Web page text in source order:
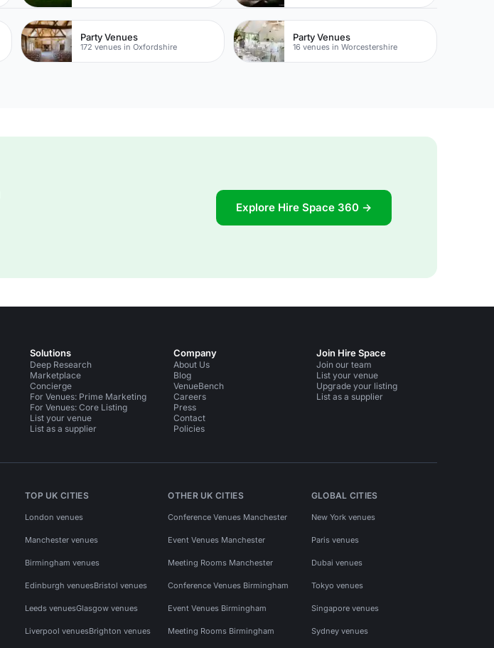
Party Venues
172 venues in Oxfordshire
Party Venues
16 venues in Worcestershire
Explore Hire Space 360 →
Solutions
Deep Research
Marketplace
Concierge
For Venues: Prime Marketing
For Venues: Core Listing
List your venue
List as a supplier
Company
About Us
Blog
VenueBench
Careers
Press
Contact
Policies
Join Hire Space
Join our team
List your venue
Upgrade your listing
List as a supplier
TOP UK CITIES
London venues
Manchester venues
Birmingham venues
Edinburgh venuesBristol venues
Leeds venuesGlasgow venues
Liverpool venuesBrighton venues
OTHER UK CITIES
Conference Venues Manchester
Event Venues Manchester
Meeting Rooms Manchester
Conference Venues Birmingham
Event Venues Birmingham
Meeting Rooms Birmingham
GLOBAL CITIES
New York venues
Paris venues
Dubai venues
Tokyo venues
Singapore venues
Sydney venues